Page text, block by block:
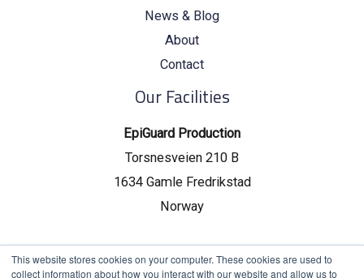
This website stores cookies on your computer. These cookies are used to
collect information about how you interact with our website and allow us to
News & Blog
About
Contact
Our Facilities
EpiGuard Production
Torsnesveien 210 B
1634 Gamle Fredrikstad
Norway
EpiGuard Headquarters